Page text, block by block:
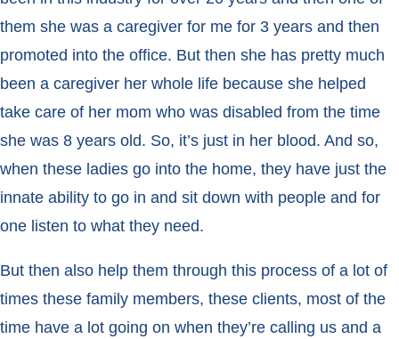
them she was a caregiver for me for 3 years and then
promoted into the office. But then she has pretty much
been a caregiver her whole life because she helped
take care of her mom who was disabled from the time
she was 8 years old. So, it’s just in her blood. And so,
when these ladies go into the home, they have just the
innate ability to go in and sit down with people and for
one listen to what they need.
But then also help them through this process of a lot of
times these family members, these clients, most of the
time have a lot going on when they’re calling us and a